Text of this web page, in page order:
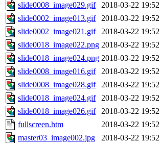
slide0008_image029.gif
2018-03-22 19:52
slide0002_image013.gif
2018-03-22 19:52
slide0002_image021.gif
2018-03-22 19:52
slide0018_image022.png 2018-03-22 19:52
slide0018_image024.png 2018-03-22 19:52
slide0008_image016.gif
2018-03-22 19:52
slide0008_image028.gif
2018-03-22 19:52
slide0018_image024.gif
2018-03-22 19:52
slide0018_image026.gif
2018-03-22 19:52
fullscreen.htm
2018-03-22 19:52
master03_image002.jpg
2018-03-22 19:52